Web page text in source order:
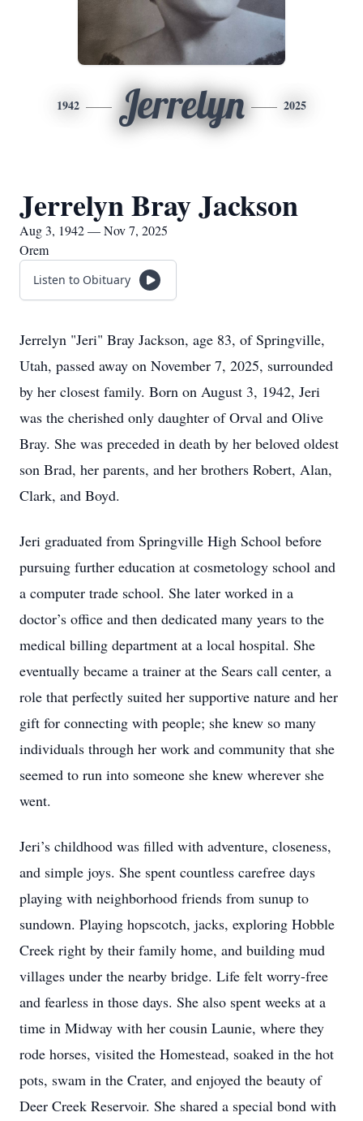
1942 Jerrelyn 2025
Jerrelyn Bray Jackson
Aug 3, 1942 — Nov 7, 2025
Orem
Listen to Obituary
Jerrelyn "Jeri" Bray Jackson, age 83, of Springville,
Utah, passed away on November 7, 2025, surrounded
by her closest family. Born on August 3, 1942, Jeri
was the cherished only daughter of Orval and Olive
Bray. She was preceded in death by her beloved oldest
son Brad, her parents, and her brothers Robert, Alan,
Clark, and Boyd.
Jeri graduated from Springville High School before
pursuing further education at cosmetology school and
a computer trade school. She later worked in a
doctor’s office and then dedicated many years to the
medical billing department at a local hospital. She
eventually became a trainer at the Sears call center, a
role that perfectly suited her supportive nature and her
gift for connecting with people; she knew so many
individuals through her work and community that she
seemed to run into someone she knew wherever she
went.
Jeri’s childhood was filled with adventure, closeness,
and simple joys. She spent countless carefree days
playing with neighborhood friends from sunup to
sundown. Playing hopscotch, jacks, exploring Hobble
Creek right by their family home, and building mud
villages under the nearby bridge. Life felt worry-free
and fearless in those days. She also spent weeks at a
time in Midway with her cousin Launie, where they
rode horses, visited the Homestead, soaked in the hot
pots, swam in the Crater, and enjoyed the beauty of
Deer Creek Reservoir. She shared a special bond with